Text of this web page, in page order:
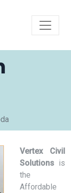
Vertex Civil
Solutions is
the
Affordable